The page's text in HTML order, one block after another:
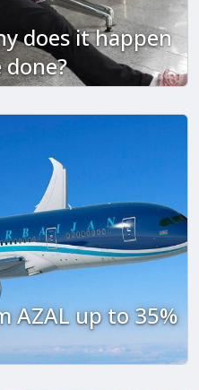
does it happen
AZAL up to 35%